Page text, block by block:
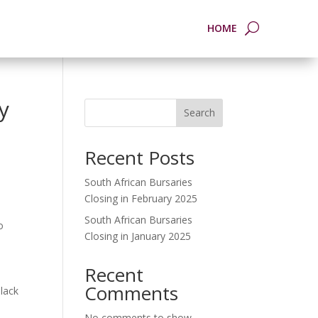
HOME
Search
Recent Posts
South African Bursaries
Closing in February 2025
South African Bursaries
Closing in January 2025
Recent
Comments